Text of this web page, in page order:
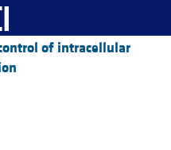
of intracellular